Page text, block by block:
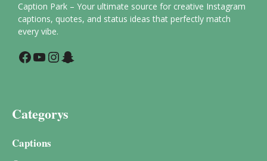
Caption Park – Your ultimate source for creative Instagram
captions, quotes, and status ideas that perfectly match
every vibe.
Facebook
YouTube
Instagram
Snapchat
Categorys
Captions